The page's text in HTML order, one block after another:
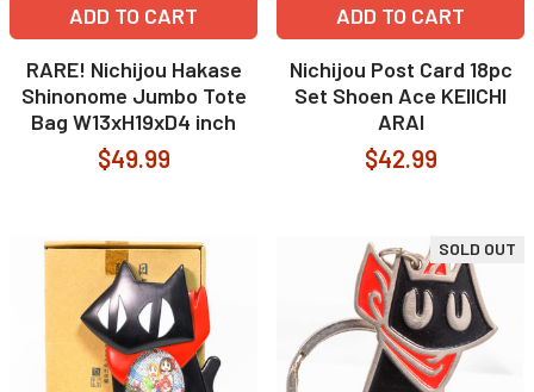
ADD TO CART
RARE! Nichijou Hakase
Shinonome Jumbo Tote
Bag W13xH19xD4 inch
$49.99
ADD TO CART
Nichijou Post Card 18pc
Set Shoen Ace KEIICHI
ARAI
$42.99
SOLD OUT